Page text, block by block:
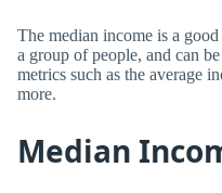
The median income is a
a group of people, and can
metrics such as the average
more.
Median